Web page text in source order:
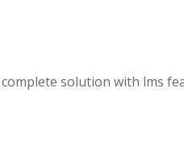
solution with lms